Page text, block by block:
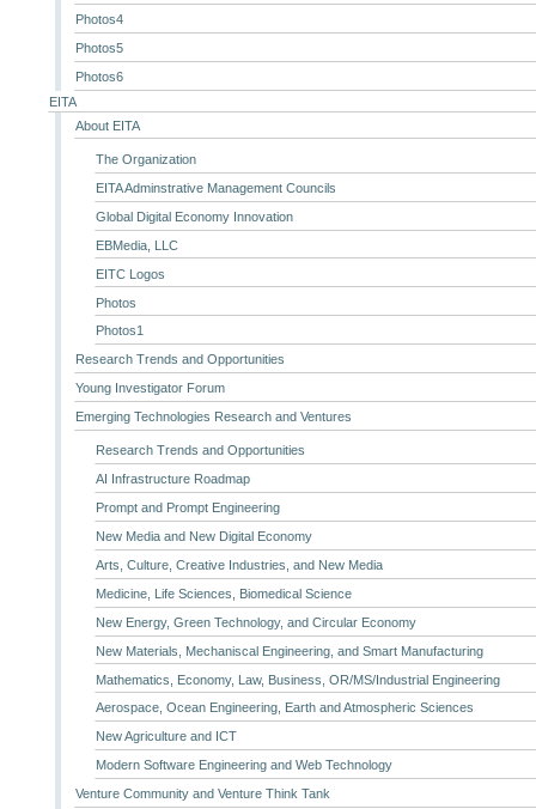
Photos4
Photos5
Photos6
EITA
About EITA
The Organization
EITA Adminstrative Management Councils
Global Digital Economy Innovation
EBMedia, LLC
EITC Logos
Photos
Photos1
Research Trends and Opportunities
Young Investigator Forum
Emerging Technologies Research and Ventures
Research Trends and Opportunities
AI Infrastructure Roadmap
Prompt and Prompt Engineering
New Media and New Digital Economy
Arts, Culture, Creative Industries, and New Media
Medicine, Life Sciences, Biomedical Science
New Energy, Green Technology, and Circular Economy
New Materials, Mechaniscal Engineering, and Smart Manufacturing
Mathematics, Economy, Law, Business, OR/MS/Industrial Engineering
Aerospace, Ocean Engineering, Earth and Atmospheric Sciences
New Agriculture and ICT
Modern Software Engineering and Web Technology
Venture Community and Venture Think Tank